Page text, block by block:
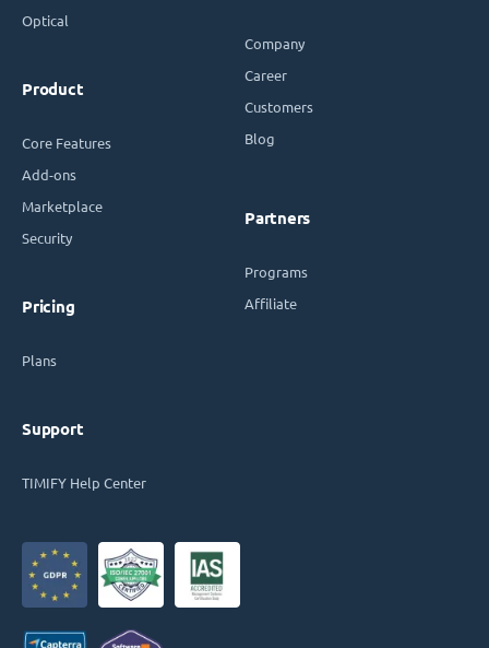
Optical
Product
Core Features
Add-ons
Marketplace
Security
Pricing
Plans
Support
TIMIFY Help Center
Company
Career
Customers
Blog
Partners
Programs
Affiliate